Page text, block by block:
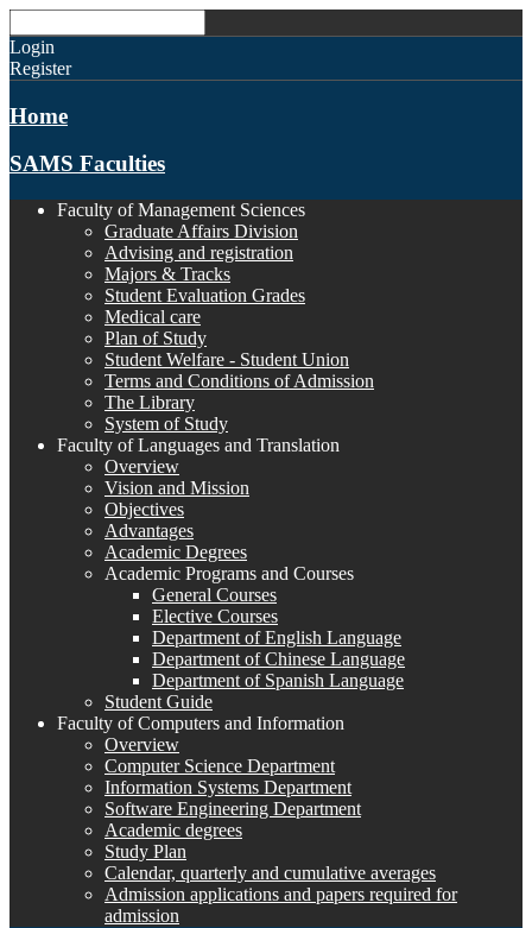
Login
Register
Home
SAMS Faculties
Faculty of Management Sciences
Graduate Affairs Division
Advising and registration
Majors & Tracks
Student Evaluation Grades
Medical care
Plan of Study
Student Welfare - Student Union
Terms and Conditions of Admission
The Library
System of Study
Faculty of Languages and Translation
Overview
Vision and Mission
Objectives
Advantages
Academic Degrees
Academic Programs and Courses
General Courses
Elective Courses
Department of English Language
Department of Chinese Language
Department of Spanish Language
Student Guide
Faculty of Computers and Information
Overview
Computer Science Department
Information Systems Department
Software Engineering Department
Academic degrees
Study Plan
Calendar, quarterly and cumulative averages
Admission applications and papers required for
admission